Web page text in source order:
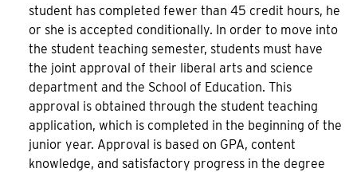
student has completed fewer than 45 credit hours, he
or she is accepted conditionally. In order to move into
the student teaching semester, students must have
the joint approval of their liberal arts and science
department and the School of Education. This
approval is obtained through the student teaching
application, which is completed in the beginning of the
junior year. Approval is based on GPA, content
knowledge, and satisfactory progress in the degree